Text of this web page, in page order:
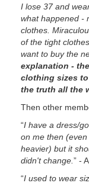
I lose 37 and
what happened -
clothes.
of the tight
want to buy the
explanation -
clothing sizes
the truth all the
Then other
“I have a dress/
on me then
heavier) but it
didn't change. ” -
“I used to wear